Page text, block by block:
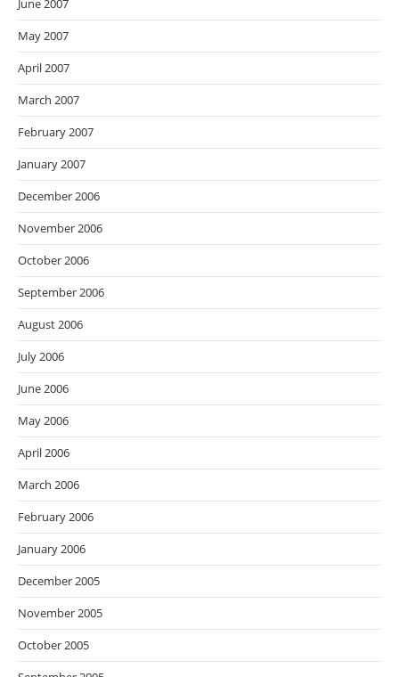
June 2007
May 2007
April 2007
March 2007
February 2007
January 2007
December 2006
November 2006
October 2006
September 2006
August 2006
July 2006
June 2006
May 2006
April 2006
March 2006
February 2006
January 2006
December 2005
November 2005
October 2005